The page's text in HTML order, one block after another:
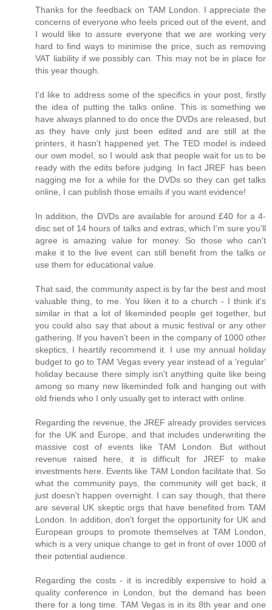
Thanks for the feedback on TAM London. I appreciate the
concerns of everyone who feels priced out of the event, and
I would like to assure everyone that we are working very
hard to find ways to minimise the price, such as removing
VAT liability if we possibly can. This may not be in place for
this year though.
I'd like to address some of the specifics in your post, firstly
the idea of putting the talks online. This is something we
have always planned to do once the DVDs are released, but
as they have only just been edited and are still at the
printers, it hasn't happened yet. The TED model is indeed
our own model, so I would ask that people wait for us to be
ready with the edits before judging. In fact JREF has been
nagging me for a while for the DVDs so they can get talks
online, I can publish those emails if you want evidence!
In addition, the DVDs are available for around £40 for a 4-
disc set of 14 hours of talks and extras, which I'm sure you'll
agree is amazing value for money. So those who can't
make it to the live event can still benefit from the talks or
use them for educational value.
That said, the community aspect is by far the best and most
valuable thing, to me. You liken it to a church - I think it's
similar in that a lot of likeminded people get together, but
you could also say that about a music festival or any other
gathering. If you haven't been in the company of 1000 other
skeptics, I heartily recommend it. I use my annual holiday
budget to go to TAM Vegas every year instead of a 'regular'
holiday because there simply isn't anything quite like being
among so many new likeminded folk and hanging out with
old friends who I only usually get to interact with online.
Regarding the revenue, the JREF already provides services
for the UK and Europe, and that includes underwriting the
massive cost of events like TAM London. But without
revenue raised here, it is difficult for JREF to make
investments here. Events like TAM London facilitate that. So
what the community pays, the community will get back, it
just doesn't happen overnight. I can say though, that there
are several UK skeptic orgs that have benefited from TAM
London. In addition, don't forget the opportunity for UK and
European groups to promote themselves at TAM London,
which is a very unique change to get in front of over 1000 of
their potential audience.
Regarding the costs - it is incredibly expensive to hold a
quality conference in London, but the demand has been
there for a long time. TAM Vegas is in its 8th year and one